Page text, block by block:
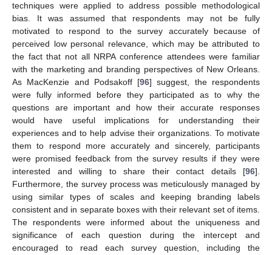
techniques were applied to address possible methodological
bias. It was assumed that respondents may not be fully
motivated to respond to the survey accurately because of
perceived low personal relevance, which may be attributed to
the fact that not all NRPA conference attendees were familiar
with the marketing and branding perspectives of New Orleans.
As MacKenzie and Podsakoff [96] suggest, the respondents
were fully informed before they participated as to why the
questions are important and how their accurate responses
would have useful implications for understanding their
experiences and to help advise their organizations. To motivate
them to respond more accurately and sincerely, participants
were promised feedback from the survey results if they were
interested and willing to share their contact details [96].
Furthermore, the survey process was meticulously managed by
using similar types of scales and keeping branding labels
consistent and in separate boxes with their relevant set of items.
The respondents were informed about the uniqueness and
significance of each question during the intercept and
encouraged to read each survey question, including the